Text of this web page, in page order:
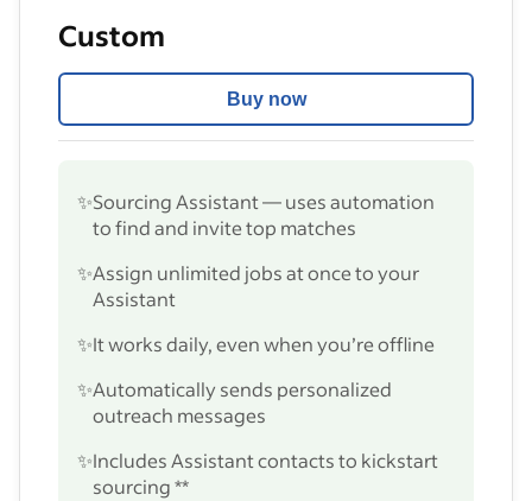
Custom
Buy now
✨Sourcing Assistant — uses automation
to find and invite top matches
✨Assign unlimited jobs at once to your
Assistant
✨It works daily, even when you’re offline
✨Automatically sends personalized
outreach messages
✨Includes Assistant contacts to kickstart
sourcing **